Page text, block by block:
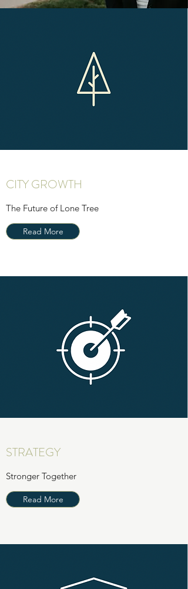
CITY GROWTH
The Future of Lone Tree
Read More
STRATEGY
Stronger Together
Read More